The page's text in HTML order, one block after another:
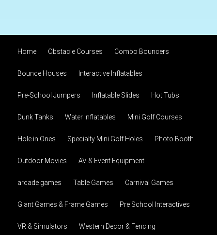
Home Obstacle Courses Combo Bouncers
Bounce Houses Interactive Inflatables
Pre-School Jumpers Inflatable Slides Hot Tubs
Dunk Tanks Water Inflatables Mini Golf Courses
Hole in Ones Specialty Mini Golf Holes Photo Booth
Outdoor Movies AV & Event Equipment
arcade games Table Games Carnival Games
Giant Games & Frame Games Pre School Interactives
VR & Simulators Western Decor & Fencing